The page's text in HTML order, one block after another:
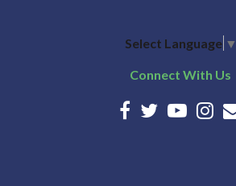
Select Language ▼
Connect With Us